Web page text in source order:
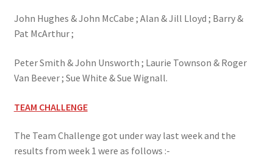
John Hughes & John McCabe ; Alan & Jill Lloyd ; Barry &
Pat McArthur ;
Peter Smith & John Unsworth ; Laurie Townson & Roger
Van Beever ; Sue White & Sue Wignall.
TEAM CHALLENGE
The Team Challenge got under way last week and the
results from week 1 were as follows :-